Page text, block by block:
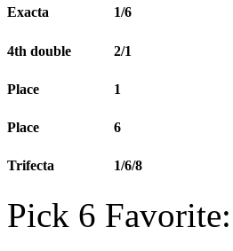
Exacta 1/6
4th double 2/1
Place 1
Place 6
Trifecta 1/6/8
Pick 6